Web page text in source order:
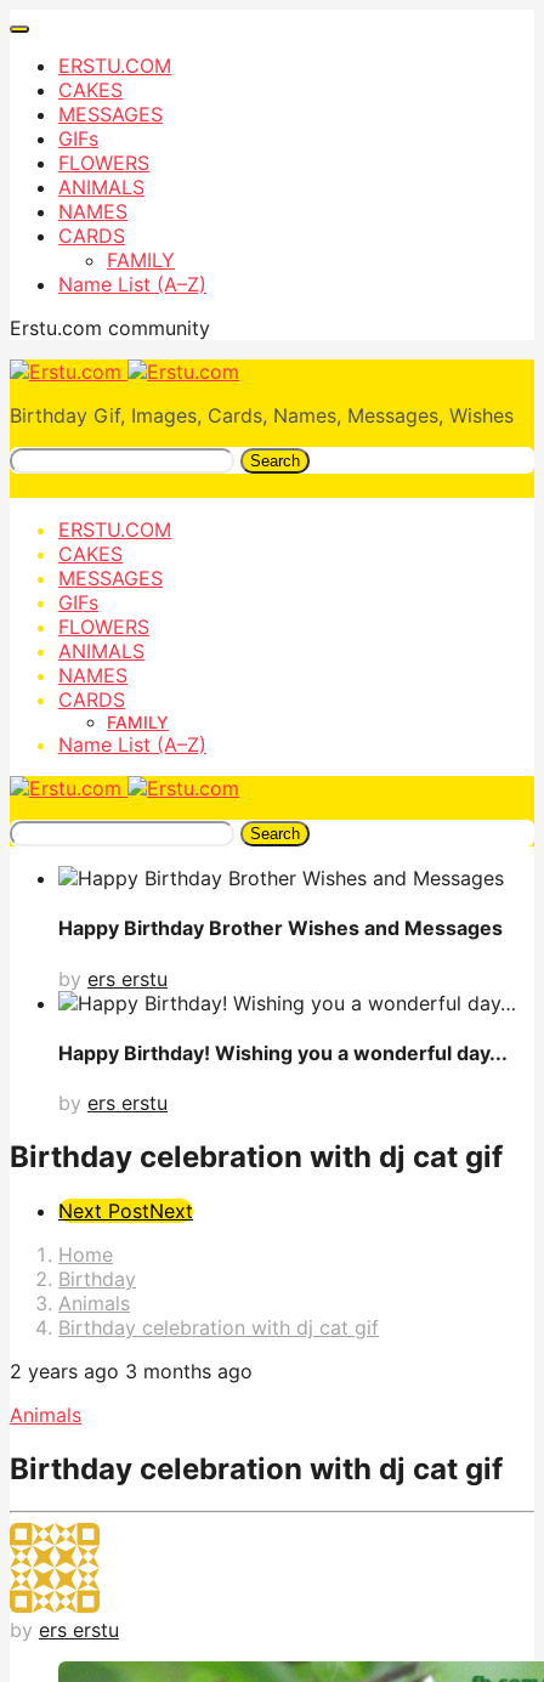
ERSTU.COM
CAKES
MESSAGES
GIFs
FLOWERS
ANIMALS
NAMES
CARDS
FAMILY
Name List (A–Z)
Erstu.com community
Birthday Gif, Images, Cards, Names, Messages, Wishes
Search
ERSTU.COM
CAKES
MESSAGES
GIFs
FLOWERS
ANIMALS
NAMES
CARDS
FAMILY
Name List (A–Z)
Search
Happy Birthday Brother Wishes and Messages
by ers erstu
Happy Birthday! Wishing you a wonderful day...
by ers erstu
Birthday celebration with dj cat gif
Post
Pagination
Next PostNext
Home
Birthday
Animals
Birthday celebration with dj cat gif
2 years ago 3 months ago
Animals
Birthday celebration with dj cat gif
by ers erstu